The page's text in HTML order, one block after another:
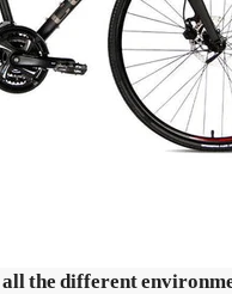
the different